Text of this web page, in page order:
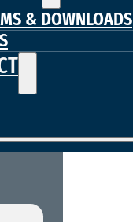
& DOWNLOADS